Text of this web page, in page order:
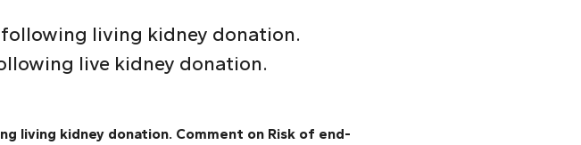
living kidney donation.
live kidney donation.
living kidney donation. Comment on Risk of end-